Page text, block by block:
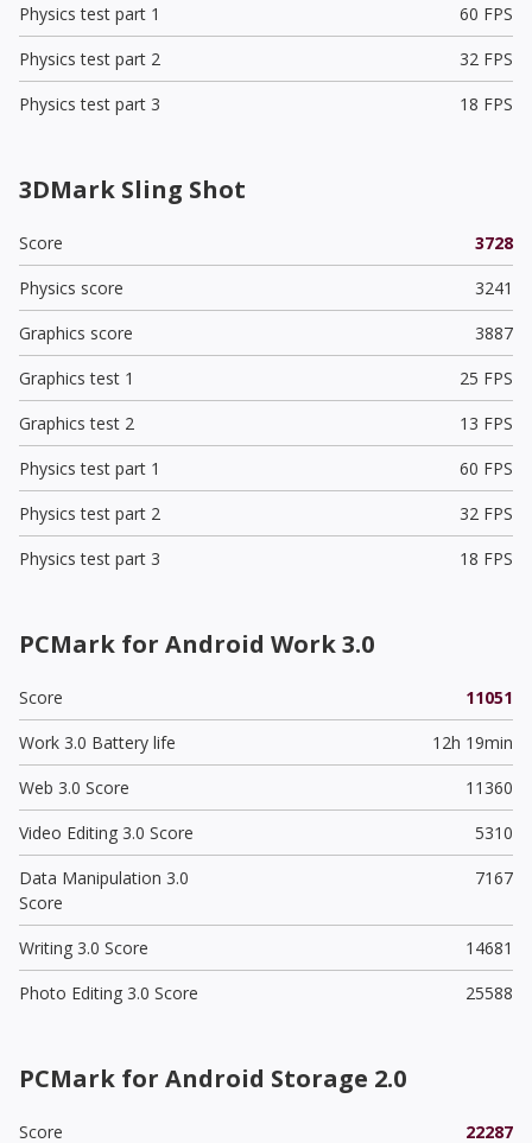
Physics test part 1
60 FPS
Physics test part 2
32 FPS
Physics test part 3
18 FPS
3DMark Sling Shot
Score
3728
Physics score
3241
Graphics score
3887
Graphics test 1
25 FPS
Graphics test 2
13 FPS
Physics test part 1
60 FPS
Physics test part 2
32 FPS
Physics test part 3
18 FPS
PCMark for Android Work 3.0
Score
11051
Work 3.0 Battery life
12h 19min
Web 3.0 Score
11360
Video Editing 3.0 Score
5310
Data Manipulation 3.0
Score
7167
Writing 3.0 Score
14681
Photo Editing 3.0 Score
25588
PCMark for Android Storage 2.0
Score 22287